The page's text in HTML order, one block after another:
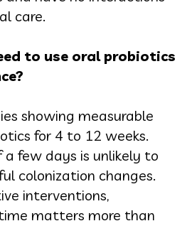
care.
to use oral probiotics
showing measurable
for 4 to 12 weeks.
few days is unlikely to
colonization changes.
interventions,
matters more than